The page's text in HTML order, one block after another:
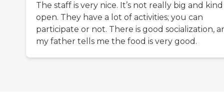
The staff is very nice. It’s not really big and
open. They have a lot of activities; you can
participate or not. There is good socialization,
my father tells me the food is very good.